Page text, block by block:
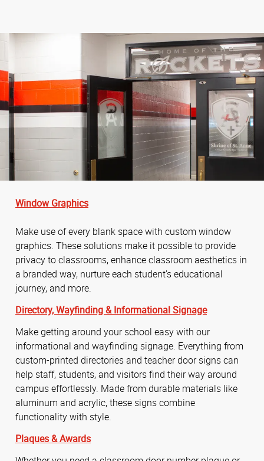
Window Graphics
Make use of every blank space with custom window
graphics. These solutions make it possible to provide
privacy to classrooms, enhance classroom aesthetics in
a branded way, nurture each student’s educational
journey, and more.
Directory,Wayfinding &Informational Signage
Make getting around your school easy with our
informational and wayfinding signage. Everything from
custom-printed directories and teacher door signs can
help staff, students, and visitors find their way around
campus effortlessly. Made from durable materials like
aluminum and acrylic, these signs combine
functionality with style.
Plaques & Awards